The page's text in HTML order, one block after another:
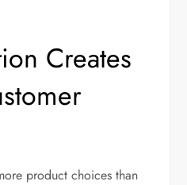
Creates
product choices than